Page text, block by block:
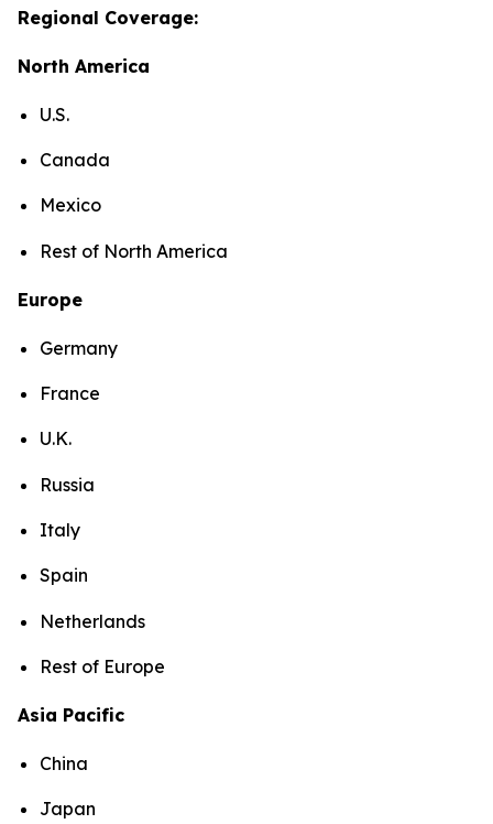
Regional Coverage:
North America
U.S.
Canada
Mexico
Rest of North America
Europe
Germany
France
U.K.
Russia
Italy
Spain
Netherlands
Rest of Europe
Asia Pacific
China
Japan